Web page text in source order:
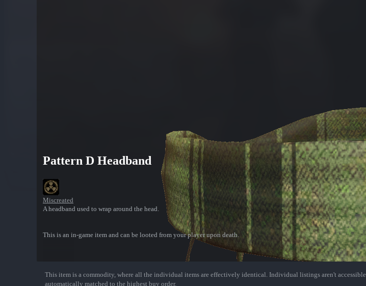
Pattern D Headband
Miscreated
A headband used to wrap around the head.
This is an in-game item and can be looted from your player upon death.
Show More
This item is a commodity, where all the individual items are effectively identical. Individual listings aren't
automatically matched to the highest buy order.